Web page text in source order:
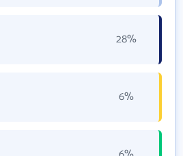
28%
6%